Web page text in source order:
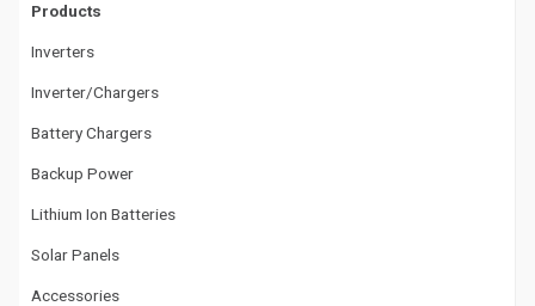
Products
Inverters
Inverter/Chargers
Battery Chargers
Backup Power
Lithium Ion Batteries
Solar Panels
Accessories